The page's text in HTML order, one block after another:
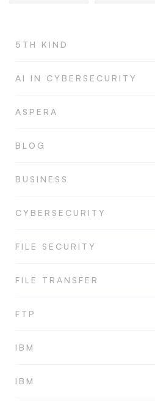
5TH KIND
AI IN CYBERSECURITY
ASPERA
BLOG
BUSINESS
CYBERSECURITY
FILE SECURITY
FILE TRANSFER
FTP
IBM
IBM